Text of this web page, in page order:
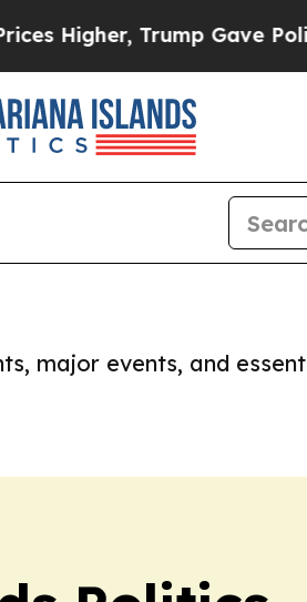
Higher, Trump Gave
major events, and